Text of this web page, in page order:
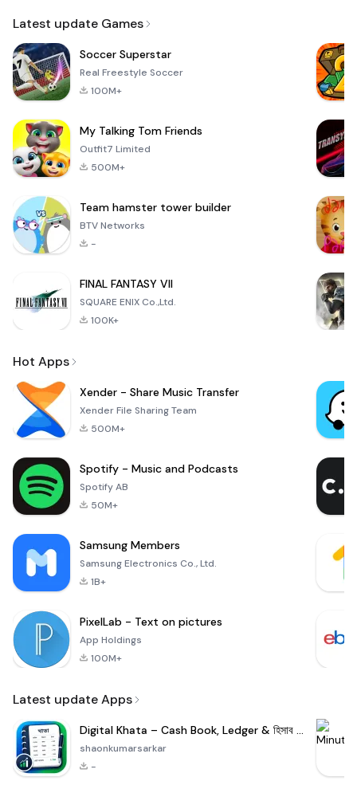
Latest update Games
Soccer Superstar
Real Freestyle Soccer
100M+
My Talking Tom Friends
Outfit7 Limited
500M+
Team hamster tower builder
BTV Networks
-
FINAL FANTASY VII
SQUARE ENIX Co.,Ltd.
100K+
Hot Apps
Xender - Share Music Transfer
Xender File Sharing Team
500M+
Spotify - Music and Podcasts
Spotify AB
50M+
Samsung Members
Samsung Electronics Co., Ltd.
1B+
PixelLab - Text on pictures
App Holdings
100M+
Latest update Apps
Digital Khata – Cash Book, Ledger & হিসাব খাতা
shaonkumarsarkar
-